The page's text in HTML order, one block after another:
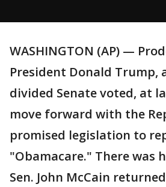
WASHINGTON (AP) —
President Donald Trump,
divided Senate voted, at
move forward with the
promised legislation to
"Obamacare." There was
Sen. John McCain